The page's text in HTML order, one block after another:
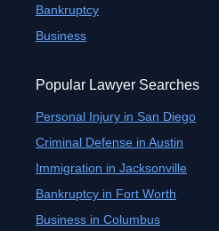
Bankruptcy
Business
Popular Lawyer Searches
Personal Injury in San Diego
Criminal Defense in Austin
Immigration in Jacksonville
Bankruptcy in Fort Worth
Business in Columbus